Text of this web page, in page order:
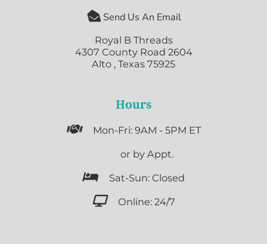
 Send Us An Email
Royal B Threads
4307 County Road 2604
Alto , Texas 75925
Hours
 Mon-Fri: 9AM - 5PM ET
or by Appt.
 Sat-Sun: Closed
 Online: 24/7